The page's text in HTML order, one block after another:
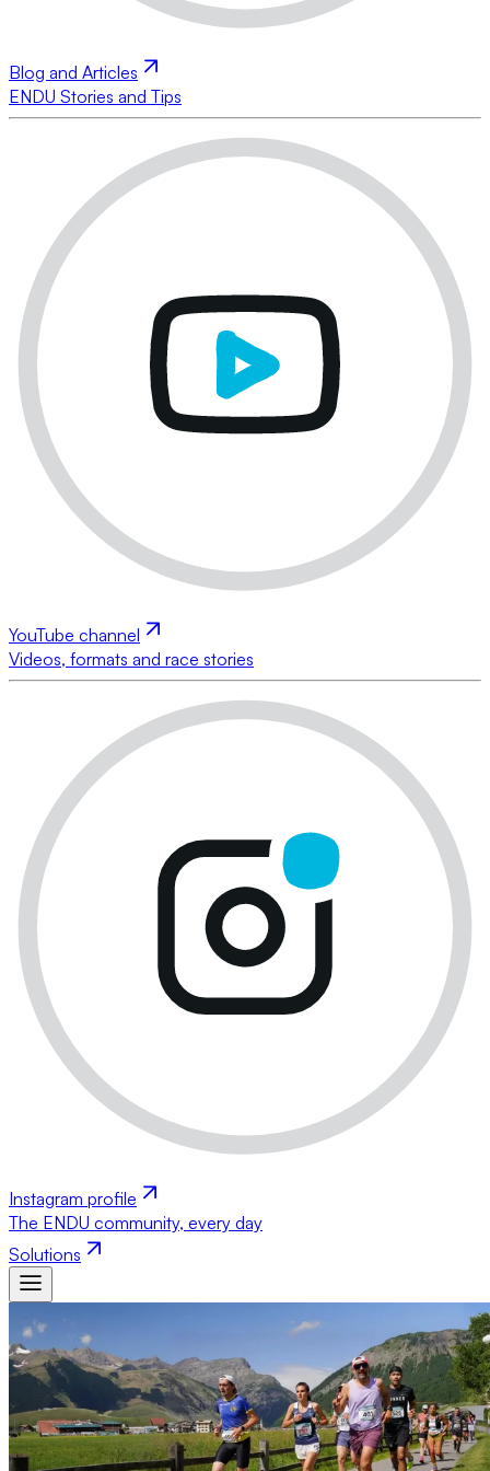
Blog and Articles
ENDU Stories and Tips
YouTube channel
Videos, formats and race stories
Instagram profile
The ENDU community, every day
Solutions